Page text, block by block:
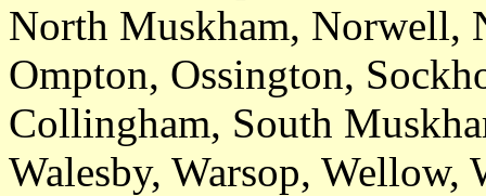
North Muskham, Norwell,
Ompton, Ossington,
Collingham, South
Walesby, Warsop,